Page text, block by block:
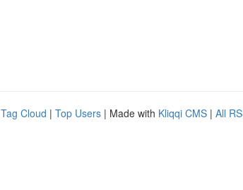
Tag Cloud | Top Users | Made with Kliqqi CMS | All